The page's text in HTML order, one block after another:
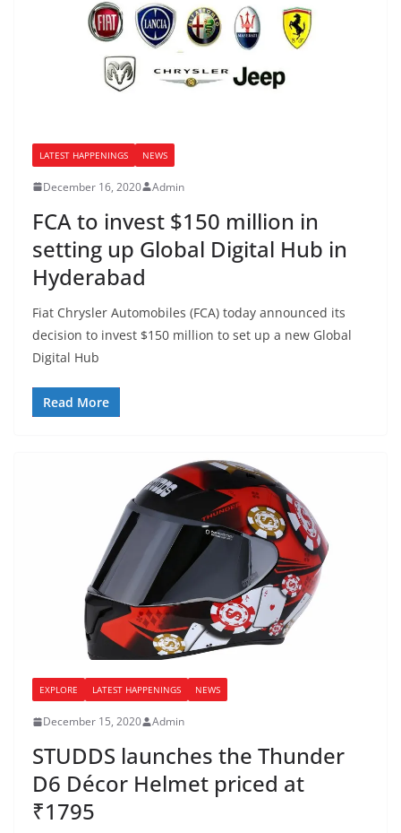
LATEST HAPPENINGS NEWS
December 16, 2020 Admin
FCA to invest $150 million in
setting up Global Digital Hub in
Hyderabad
Fiat Chrysler Automobiles (FCA) today announced its
decision to invest $150 million to set up a new Global
Digital Hub
Read More
EXPLORE LATEST HAPPENINGS NEWS
December 15, 2020 Admin
STUDDS launches the Thunder
D6 Décor Helmet priced at
₹1795